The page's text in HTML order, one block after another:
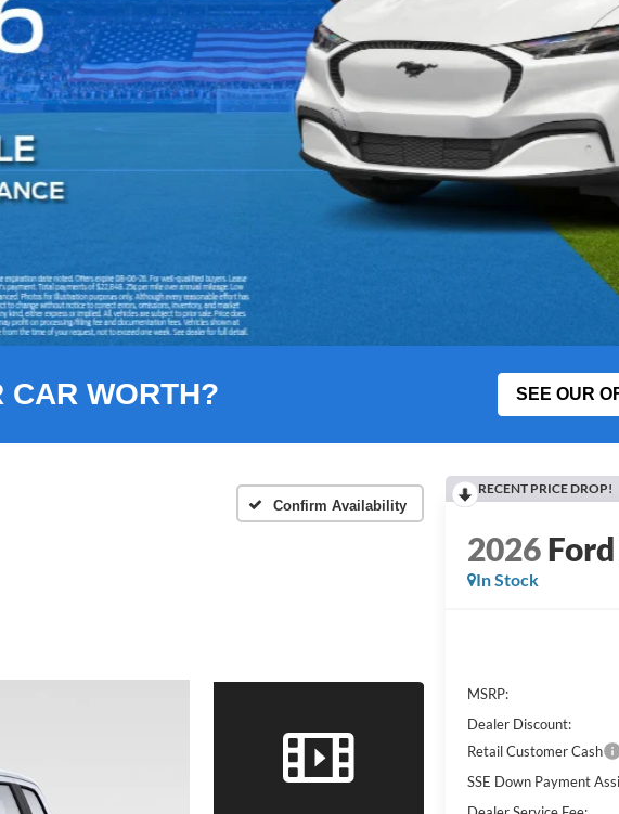
CAR WORTH? SEE OUR
Confirm Availability
RECENT PRICE DROP!
2026
In Stock
MSRP:
Dealer Discount:
Retail Customer Cash
SSE Down Payment